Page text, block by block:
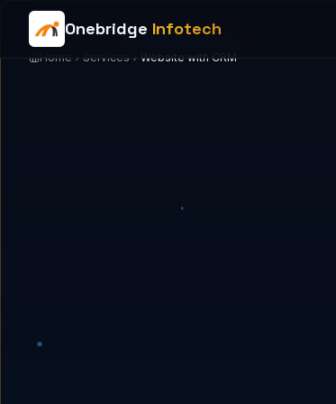
Onebridge Infotech
Home Services Website with CRM